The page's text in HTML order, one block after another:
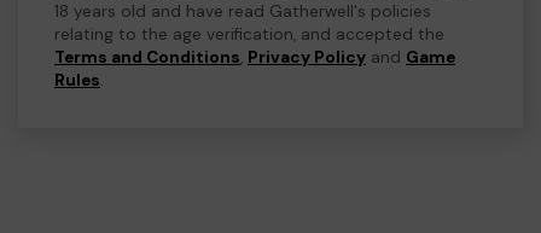
18 years old and have read Gatherwell's policies
relating to the age verification, and accepted the
Terms and Conditions, Privacy Policy and Game
Rules.